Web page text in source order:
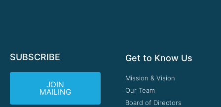
SUBSCRIBE
JOIN
MAILING
Get to Know Us
Mission & Vision
Our Team
Board of Directors